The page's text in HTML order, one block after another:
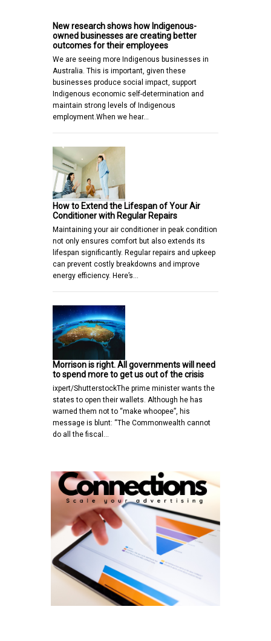
New research shows how Indigenous-
owned businesses are creating better
outcomes for their employees
We are seeing more Indigenous businesses in
Australia. This is important, given these
businesses produce social impact, support
Indigenous economic self-determination and
maintain strong levels of Indigenous
employment.When we hear…
How to Extend the Lifespan of Your Air
Conditioner with Regular Repairs
Maintaining your air conditioner in peak condition
not only ensures comfort but also extends its
lifespan significantly. Regular repairs and upkeep
can prevent costly breakdowns and improve
energy efficiency. Here’s…
Morrison is right. All governments will need
to spend more to get us out of the crisis
ixpert/ShutterstockThe prime minister wants the
states to open their wallets. Although he has
warned them not to “make whoopee”, his
message is blunt: “The Commonwealth cannot
do all the fiscal…